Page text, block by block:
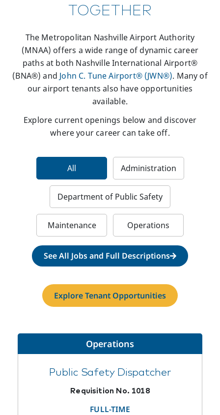
TOGETHER
The Metropolitan Nashville Airport Authority
(MNAA) offers a wide range of dynamic career
paths at both Nashville International Airport®
(BNA®) and John C. Tune Airport® (JWN®). Many of
our airport tenants also have opportunities
available.
Explore current openings below and discover
where your career can take off.
All Administration
Department of Public Safety
Maintenance Operations
See All Jobs and Full Descriptions
Explore Tenant Opportunities
Operations
Public Safety Dispatcher
Requisition No. 1018
FULL-TIME